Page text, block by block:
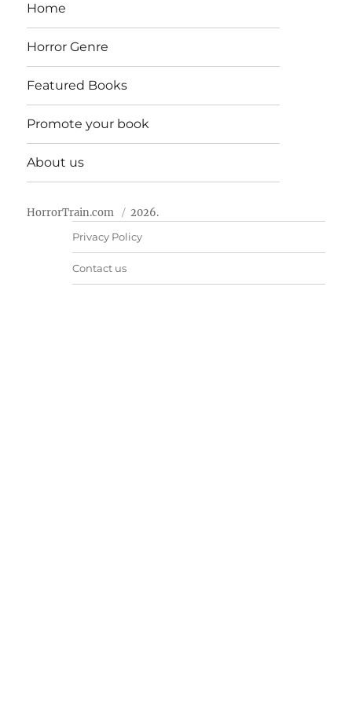
Home
Horror Genre
Featured Books
Promote your book
About us
HorrorTrain.com 2026.
Privacy Policy
Contact us